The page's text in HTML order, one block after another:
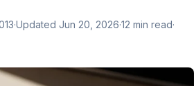
·Updated Jun 20, 2026·12 min read·